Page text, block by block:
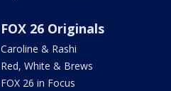
FOX 26 Originals
Caroline & Rashi
Red, White & Brews
FOX 26 in Focus